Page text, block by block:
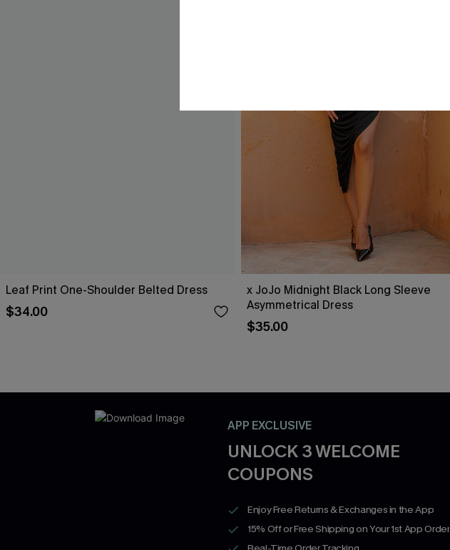
Leaf Print One-Shoulder Belted Dress
$34.00
x JoJo Midnight Black Long Sleeve
Asymmetrical Dress
$35.00
APP EXCLUSIVE
UNLOCK 3 WELCOME
COUPONS
Enjoy Free Returns & Exchanges in the App
15% Off or Free Shipping on Your 1st App Order